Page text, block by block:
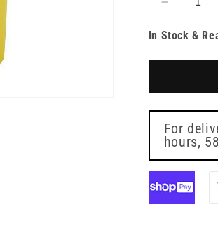
Decrease
quantity
for
Yellow
Sharps
Bin
In Stock &
For
hours,